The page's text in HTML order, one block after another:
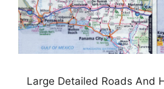
Large Detailed Roads And